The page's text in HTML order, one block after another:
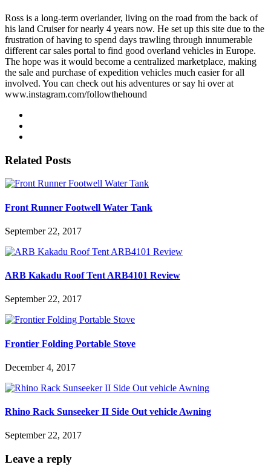
Ross is a long-term overlander, living on the road from the back of
his land Cruiser for nearly 4 years now. He set up this site due to the
frustration of having to spend days trawling through innumerable
different car sales portal to find good overland vehicles in Europe.
The hope was it would become a centralized marketplace, making
the sale and purchase of expedition vehicles much easier for all
involved. You can check out his adventures or say hi over at
www.instagram.com/followthehound
Related Posts
Front Runner Footwell Water Tank
September 22, 2017
ARB Kakadu Roof Tent ARB4101 Review
September 22, 2017
Frontier Folding Portable Stove
December 4, 2017
Rhino Rack Sunseeker II Side Out vehicle Awning
September 22, 2017
Leave a reply